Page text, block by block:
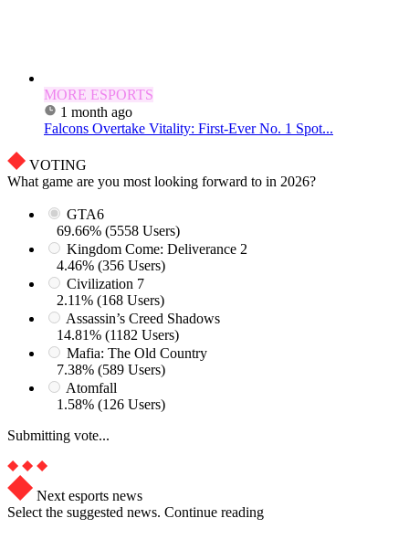
MORE ESPORTS
1 month ago
Falcons Overtake Vitality: First-Ever No. 1 Spot...
VOTING
What game are you most looking forward to in 2026?
GTA6
69.66% (5558 Users)
Kingdom Come: Deliverance 2
4.46% (356 Users)
Civilization 7
2.11% (168 Users)
Assassin’s Creed Shadows
14.81% (1182 Users)
Mafia: The Old Country
7.38% (589 Users)
Atomfall
1.58% (126 Users)
Submitting vote...
Next esports news
Select the suggested news. Continue reading